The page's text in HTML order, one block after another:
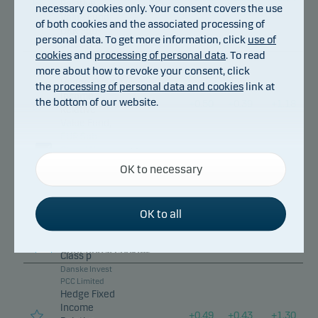
Relative
Value Fund,
DKK Sub-
Class p
Danske Invest
PCC Limited
Hedge Fixed
Income
Relative
Hedge Fixed
Value Fund,
Class p
1.17
Danske Invest
PCC Limited
Hedge Fixed
Income
+0.49 +0.43 +1.30
necessary cookies only. Your consent covers the use
of both cookies and the associated processing of
personal data. To get more information, click use of
cookiesand processing of personal data. To read
more about how to revoke your consent, click
the processing of personal data and cookies link at
the bottom of our website.
Necessary cookies
Necessary cookies help make our website work by
activating basic functions such as page navigation
and access to secure areas on our website.
Functional cookies
Functional cookies (or preference cookies) enable
our website to remember your settings, and they
OK to necessary
OK to all